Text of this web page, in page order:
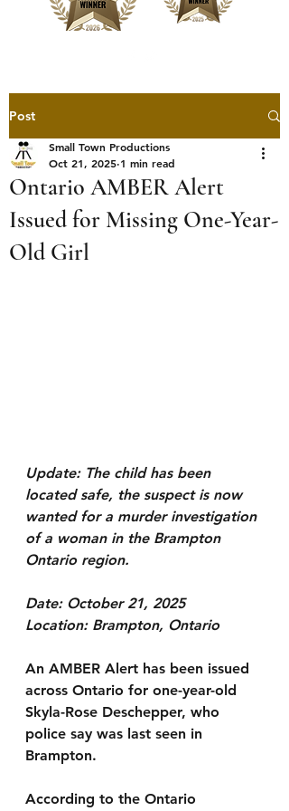
Post
Ontario AMBER Alert
Issued for Missing One-Year-
Old Girl
Small Town Productions
Oct 21, 2025 1 min read
Update: The child has been
located safe, the suspect is now
wanted for a murder investigation
of a woman in the Brampton
Ontario region.
Date: October 21, 2025
Location: Brampton, Ontario
An AMBER Alert has been issued
across Ontario for one-year-old
Skyla-Rose Deschepper, who
police say was last seen in
Brampton.
According to the Ontario